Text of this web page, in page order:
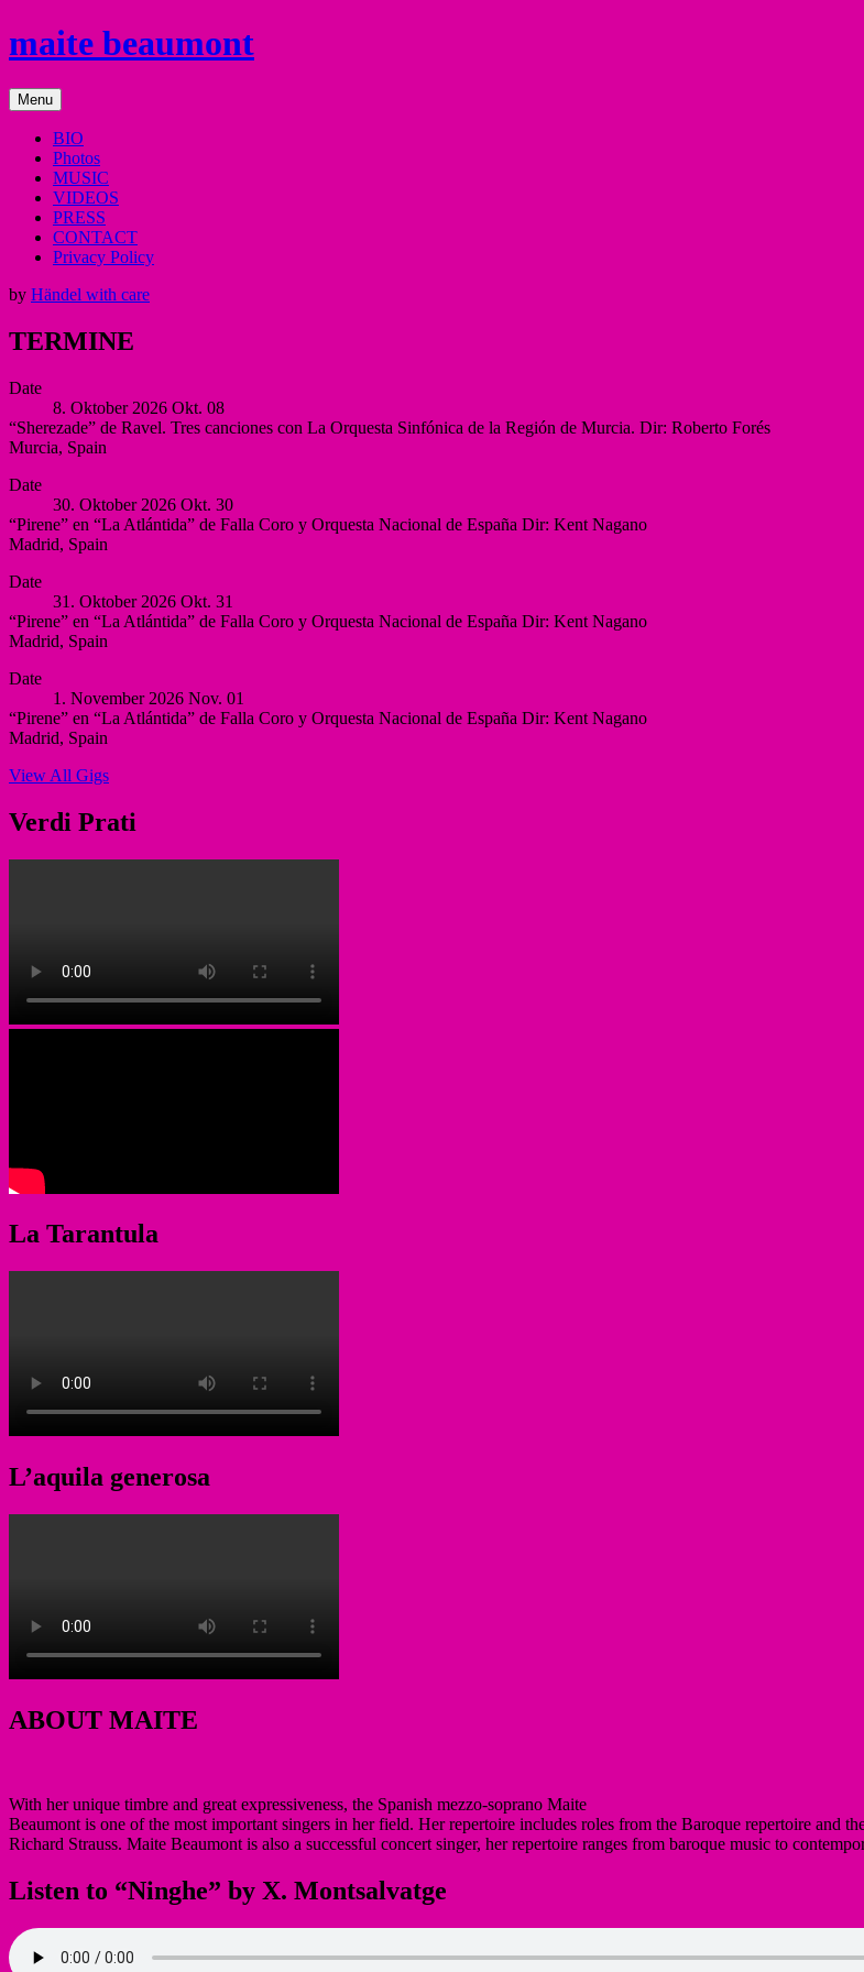
to
maite beaumont
mezzo
soprano
Menu
BIO
Photos
MUSIC
VIDEOS
PRESS
CONTACT
Privacy Policy
by Händel with care
TERMINE
Date
8. Oktober 2026 Okt. 08
“Sherezade” de Ravel. Tres canciones con La Orquesta Sinfónica de la Región de Murcia. Dir: Roberto Forés
Murcia, Spain
Víctor
Villegas,
Murcia
Murcia
Date
30. Oktober 2026 Okt. 30
“Pirene” en “La Atlántida” de Falla Coro y Orquesta Nacional de España Dir: Kent Nagano
Madrid, Spain
Nacional
España
Madrid
Date
31. Oktober 2026 Okt. 31
“Pirene” en “La Atlántida” de Falla Coro y Orquesta Nacional de España Dir: Kent Nagano
Madrid, Spain
Nacional
España
Madrid
Date
1. November 2026 Nov. 01
“Pirene” en “La Atlántida” de Falla Coro y Orquesta Nacional de España Dir: Kent Nagano
Madrid, Spain
Nacional
España
Madrid
Spain
View All Gigs
Verdi Prati
La Tarantula
L’aquila generosa
ABOUT MAITE
With her unique timbre and great expressiveness, the Spanish mezzo-soprano Maite
Beaumont is one of the most important singers in her field. Her repertoire includes roles from the Baroque repertoire and
Richard Strauss. Maite Beaumont is also a successful concert singer, her repertoire ranges from baroque music to
Listen to “Ninghe” by X. Montsalvatge